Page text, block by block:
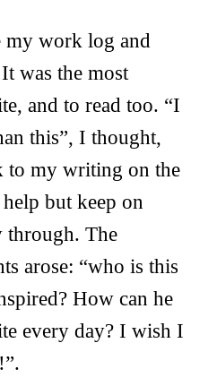
work log and
was the most
and to read too. “I
this”, I thought,
to my writing on the
but keep on
through. The
arose: “who is this
How can he
every day? I wish I